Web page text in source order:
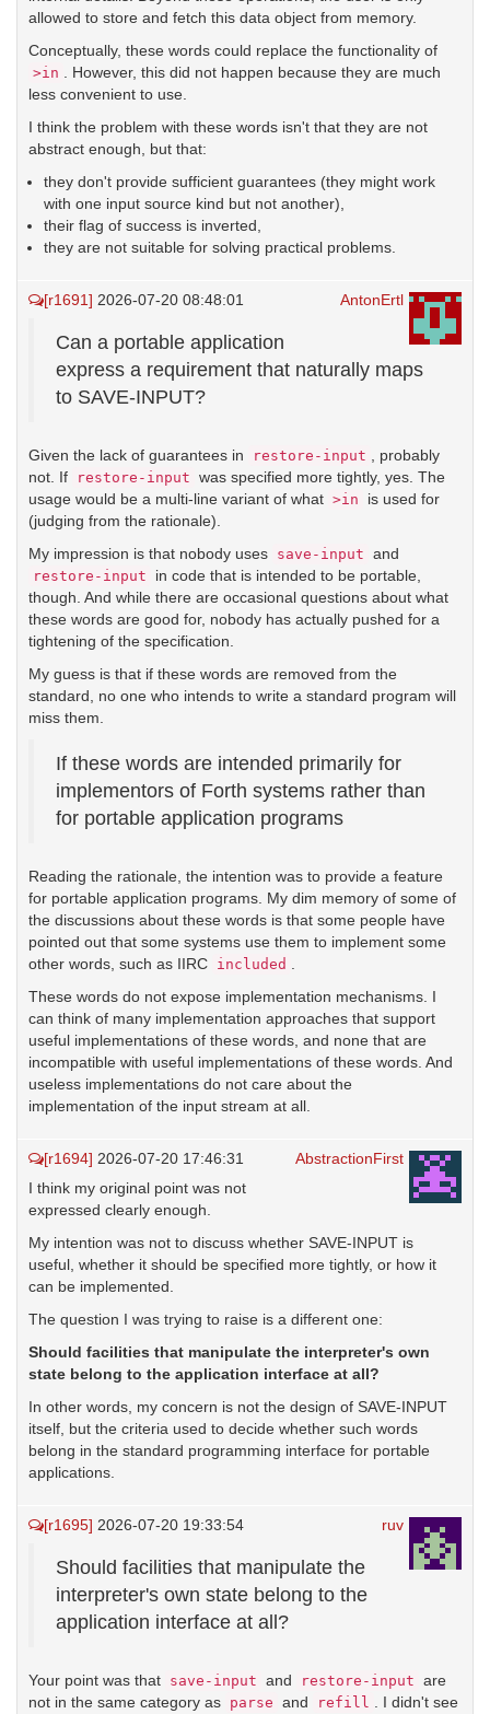
allowed to store and fetch this data object from memory.
Conceptually, these words could replace the functionality of
>in
. However, this did not happen because they are much
less convenient to use.
I think the problem with these words isn't that they are not
abstract enough, but that:
they don't provide sufficient guarantees (they might work
with one input source kind but not another),
their flag of success is inverted,
they are not suitable for solving practical problems.
AntonErtl
[r1691] 2026-07-20 08:48:01
Can a portable application
express a requirement that naturally maps
to SAVE-INPUT?
Given the lack of guarantees in restore-input
, probably
not. If
restore-input was specified more tightly, yes. The
usage would be a multi-line variant of what >in
is used for
(judging from the rationale).
My impression is that nobody uses save-input and
restore-input
in code that is intended to be portable,
though. And while there are occasional questions about what
these words are good for, nobody has actually pushed for a
tightening of the specification.
My guess is that if these words are removed from the
standard, no one who intends to write a standard program will
miss them.
If these words are intended primarily for
implementors of Forth systems rather than
for portable application programs
Reading the rationale, the intention was to provide a feature
for portable application programs. My dim memory of some of
the discussions about these words is that some people have
pointed out that some systems use them to implement some
other words, such as IIRC included
These words do not expose implementation mechanisms. I
can think of many implementation approaches that support
useful implementations of these words, and none that are
incompatible with useful implementations of these words. And
useless implementations do not care about the
implementation of the input stream at all.
AbstractionFirst
[r1694] 2026-07-20 17:46:31
I think my original point was not
expressed clearly enough.
My intention was not to discuss whether SAVE-INPUT is
useful, whether it should be specified more tightly, or how it
can be implemented.
The question I was trying to raise is a different one:
Should facilities that manipulate the interpreter's own
state belong to the application interface at all?
In other words, my concern is not the design of SAVE-INPUT
itself, but the criteria used to decide whether such words
belong in the standard programming interface for portable
applications.
ruv
[r1695] 2026-07-20 19:33:54
Should facilities that manipulate the
interpreter's own state belong to the
application interface at all?
Your point was that save-input and restore-input are
not in the same category as parse and refill
. I didn't see